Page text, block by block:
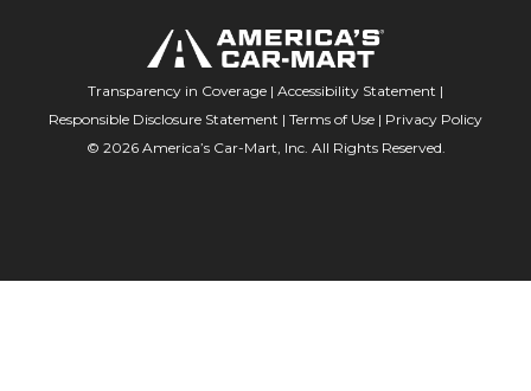
Transparency in Coverage | Accessibility Statement |
Responsible Disclosure Statement | Terms of Use | Privacy Policy
© 2026 America’s Car-Mart, Inc. All Rights Reserved.